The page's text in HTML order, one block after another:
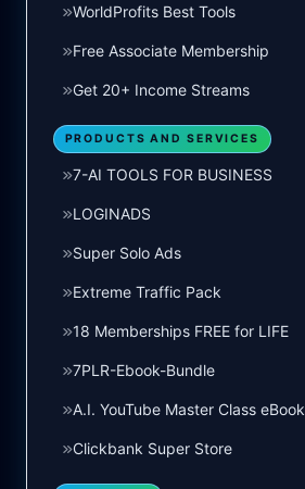
WorldProfits Best Tools
Free Associate Membership
Get 20+ Income Streams
PRODUCTS AND SERVICES
7-AI TOOLS FOR BUSINESS
LOGINADS
Super Solo Ads
Extreme Traffic Pack
18 Memberships FREE for LIFE
7PLR-Ebook-Bundle
A.I. YouTube Master Class eBook
Clickbank Super Store